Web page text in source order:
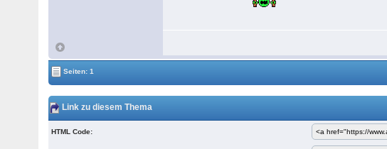
Seiten: 1
Link zu diesem Thema
HTML Code: